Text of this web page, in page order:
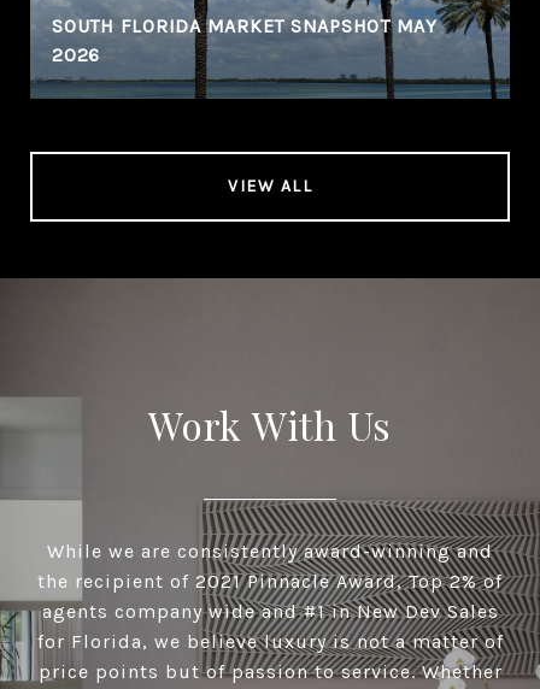
SOUTH FLORIDA MARKET SNAPSHOT MAY
2026
VIEW ALL
Work With Us
While we are consistently award-winning and
the recipient of 2021 Pinnacle Award, Top 2% of
agents company wide and #1 in New Dev Sales
for Florida, we believe luxury is not a matter of
price points but of passion to service. Whether